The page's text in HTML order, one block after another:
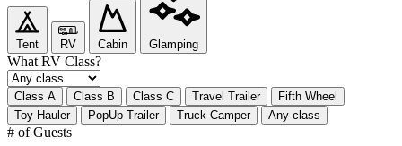
Tent RV Cabin Glamping
What RV Class?
Class A Class B Class C Travel Trailer
Fifth Wheel
Toy Hauler
PopUp Trailer Truck Camper Any class
# of Guests